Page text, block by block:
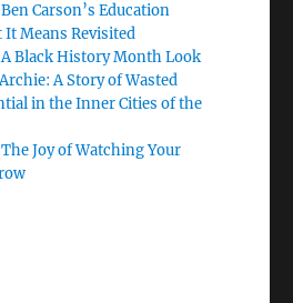
Ben Carson’s Education
It Means Revisited
A Black History Month Look
A Story of Wasted
in the Inner Cities of the
The Joy of Watching Your